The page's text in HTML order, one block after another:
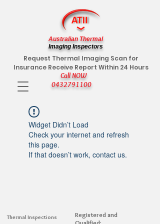
Call NOW
0432791100
Request Thermal Imaging Scan for
Insurance Receive Report Within 24 Hours
Australian Thermal
Imaging Inspectors
Widget Didn’t Load
Check your internet and refresh
this page.
If that doesn’t work, contact us.
Thermal Inspections
Registered and